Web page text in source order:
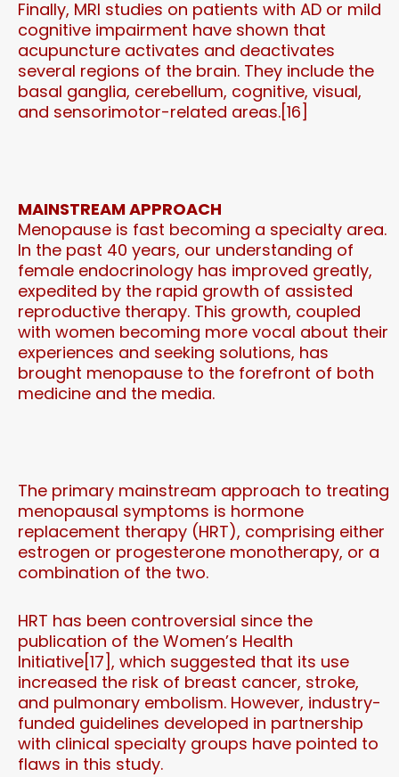
Finally, MRI studies on patients with AD or mild
cognitive impairment have shown that
acupuncture activates and deactivates
several regions of the brain. They include the
basal ganglia, cerebellum, cognitive, visual,
and sensorimotor-related areas.[16]
MAINSTREAM APPROACH
Menopause is fast becoming a specialty area.
In the past 40 years, our understanding of
female endocrinology has improved greatly,
expedited by the rapid growth of assisted
reproductive therapy. This growth, coupled
with women becoming more vocal about their
experiences and seeking solutions, has
brought menopause to the forefront of both
medicine and the media.
The primary mainstream approach to treating
menopausal symptoms is hormone
replacement therapy (HRT), comprising either
estrogen or progesterone monotherapy, or a
combination of the two.
HRT has been controversial since the
publication of the Women’s Health
Initiative[17], which suggested that its use
increased the risk of breast cancer, stroke,
and pulmonary embolism. However, industry-
funded guidelines developed in partnership
with clinical specialty groups have pointed to
flaws in this study.